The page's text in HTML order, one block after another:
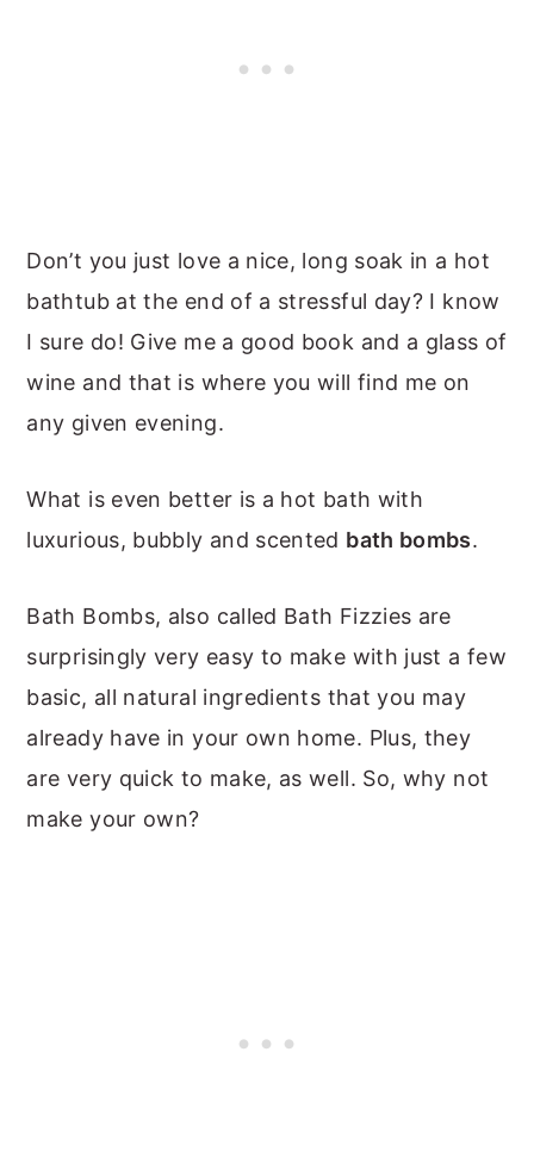
Don’t you just love a nice, long soak in a hot
bathtub at the end of a stressful day? I know
I sure do! Give me a good book and a glass of
wine and that is where you will find me on
any given evening.
What is even better is a hot bath with
luxurious, bubbly and scented bath bombs.
Bath Bombs, also called Bath Fizzies are
surprisingly very easy to make with just a few
basic, all natural ingredients that you may
already have in your own home. Plus, they
are very quick to make, as well. So, why not
make your own?